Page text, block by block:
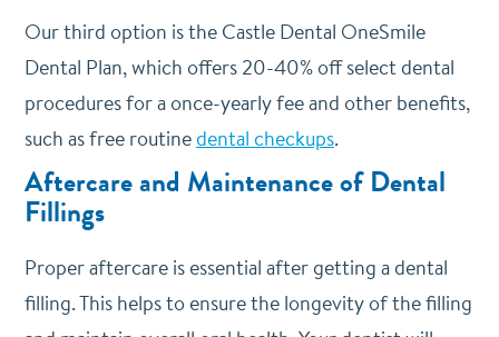
Our third option is the Castle Dental OneSmile
Dental Plan, which offers 20-40% off select dental
procedures for a once-yearly fee and other benefits,
such as free routinedental checkups.
Aftercare and Maintenance of Dental
Fillings
Proper aftercare is essential after getting a dental
filling. This helps to ensure the longevity of the filling